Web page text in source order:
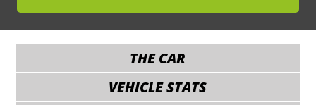
THE CAR
VEHICLE STATS